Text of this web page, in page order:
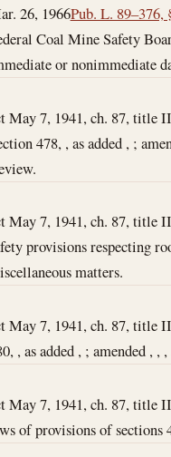
26, 1966Pub. L. 89–376,
Coal Mine Safety
or nonimmediate
May 7, 1941, ch. 87, title
478, , as added , ;
May 7, 1941, ch. 87, title
provisions respecting
matters.
May 7, 1941, ch. 87, title
, as added , ; amended ,
May 7, 1941, ch. 87, title
of provisions of